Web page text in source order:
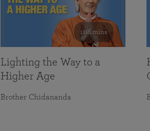
108 mins
Lighting the Way to a
Higher Age
Brother Chidananda